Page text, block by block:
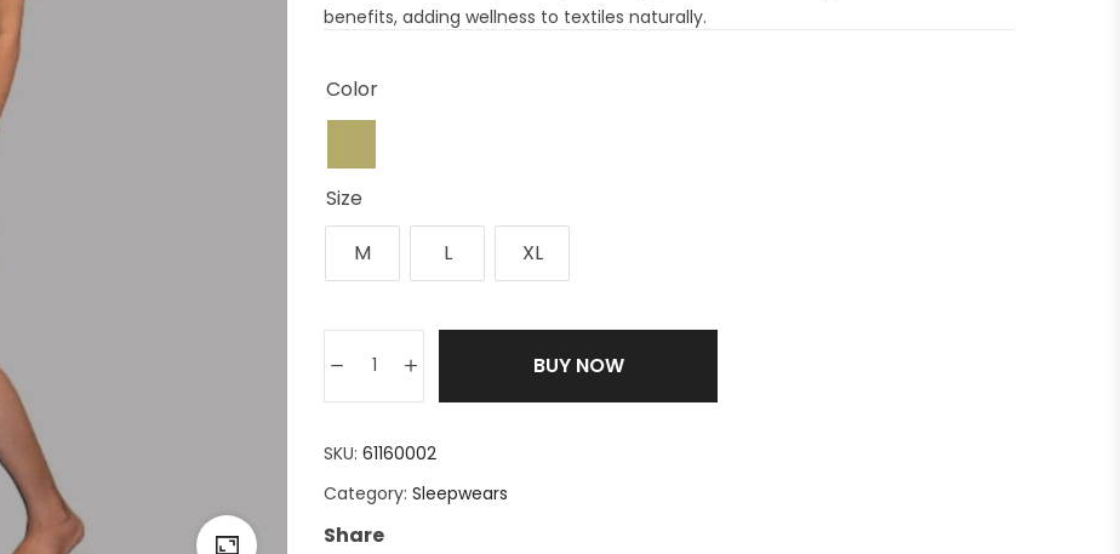
benefits, adding wellness to textiles naturally.
Color
Size
M
L XL
BUY NOW
SKU: 61160002
Category: Sleepwears
Share